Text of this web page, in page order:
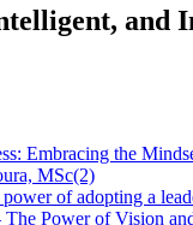
and
Embracing the
MSc(2)
of adopting a
Power of Vision